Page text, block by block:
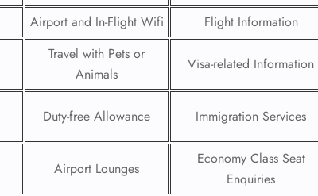
Airport and In-Flight Wifi Flight Information
Travel with Pets or
Animals
Visa-related Information
Duty-free Allowance Immigration Services
Airport Lounges
Economy Class Seat
Enquiries